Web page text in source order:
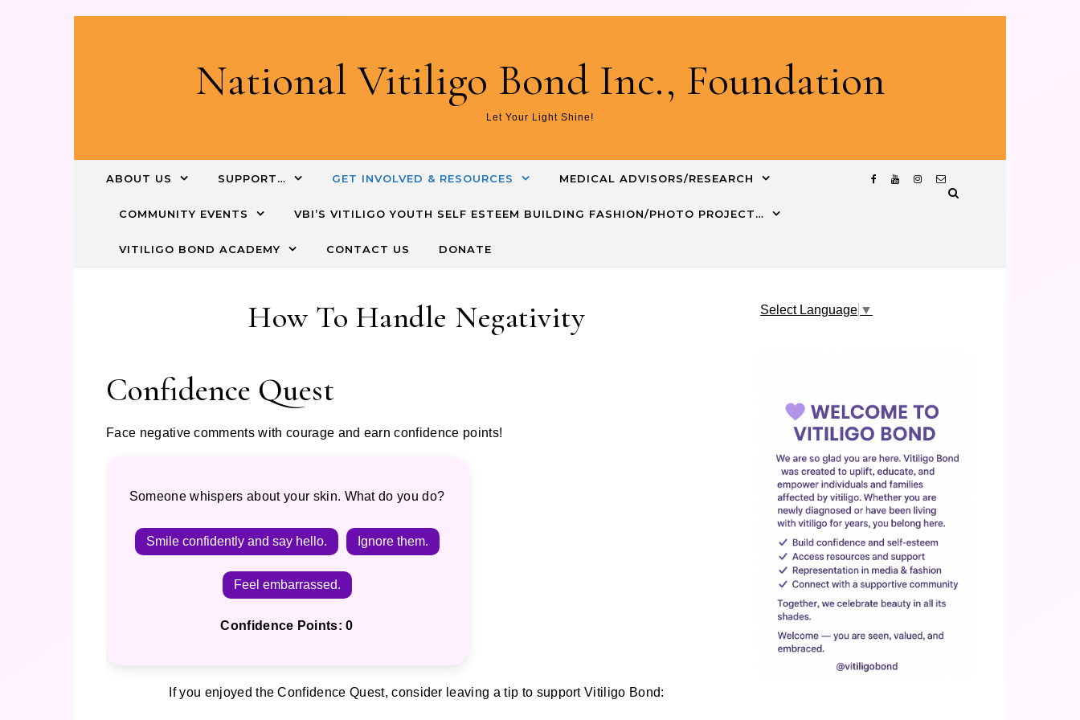
National Vitiligo Bond Inc., Foundation
Let Your Light Shine!
ABOUT US SUPPORT… GET INVOLVED & RESOURCES MEDICAL ADVISORS/RESEARCH
COMMUNITY EVENTS VBI’S VITILIGO YOUTH SELF ESTEEM BUILDING FASHION/PHOTO PROJECT…
VITILIGO BOND ACADEMY CONTACT US DONATE
How To Handle Negativity
Confidence Quest
Face negative comments with courage and earn confidence points!
Someone whispers about your skin. What do you do?
Smile confidently and say hello. Ignore them.
Feel embarrassed.
Confidence Points: 0
If you enjoyed the Confidence Quest, consider leaving a tip to support Vitiligo Bond:
Select Language ▼